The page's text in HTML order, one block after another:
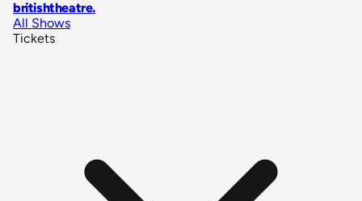
britishtheatre.
All Shows
Tickets